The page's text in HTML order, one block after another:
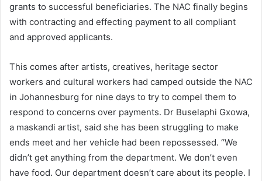
grants to successful beneficiaries. The NAC finally begins
with contracting and effecting payment to all compliant
and approved applicants.
This comes after artists, creatives, heritage sector
workers and cultural workers had camped outside the NAC
in Johannesburg for nine days to try to compel them to
respond to concerns over payments. Dr Buselaphi Gxowa,
a maskandi artist, said she has been struggling to make
ends meet and her vehicle had been repossessed. “We
didn’t get anything from the department. We don’t even
have food. Our department doesn’t care about its people. I